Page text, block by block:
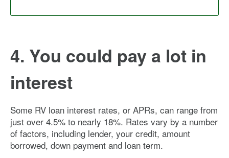
4. You could pay a lot in
interest
Some RV loan interest rates, or APRs, can range from
just over 4.5% to nearly 18%. Rates vary by a number
of factors, including lender, your credit, amount
borrowed, down payment and loan term.